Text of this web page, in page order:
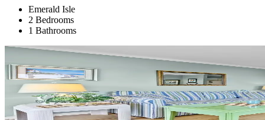
Emerald Isle
2 Bedrooms
1 Bathrooms